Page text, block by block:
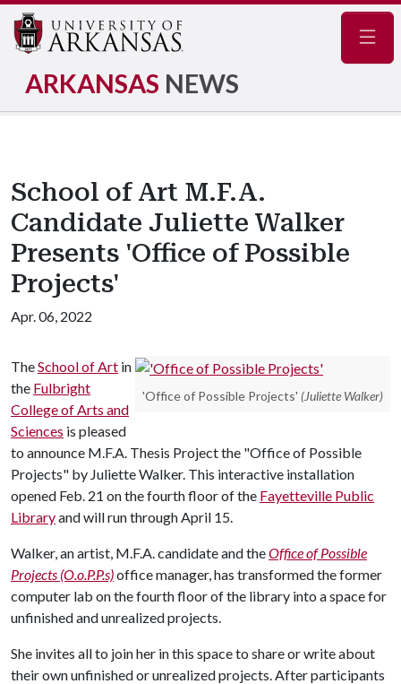
ARKANSAS NEWS
School of Art M.F.A.
Candidate Juliette Walker
Presents 'Office of Possible
Projects'
Apr. 06, 2022
'Office of Possible Projects' (Juliette Walker)
TheSchool of Art in
the Fulbright
College of Arts and
Sciences is pleased
to announce M.F.A. Thesis Project the "Office of Possible
Projects" by Juliette Walker. This interactive installation
opened Feb. 21 on the fourth floor of the Fayetteville Public
Libraryand will run through April 15.
Walker, an artist, M.F.A. candidate and theOffice of Possible
Projects (O.o.P.P.s)office manager, has transformed the former
computer lab on the fourth floor of the library into a space for
unfinished and unrealized projects.
She invites all to join her in this space to share or write about
their own unfinished or unrealized projects. After participants